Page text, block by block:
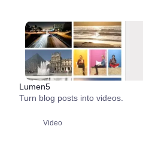
Lumen5
Turn blog posts into videos.
Video